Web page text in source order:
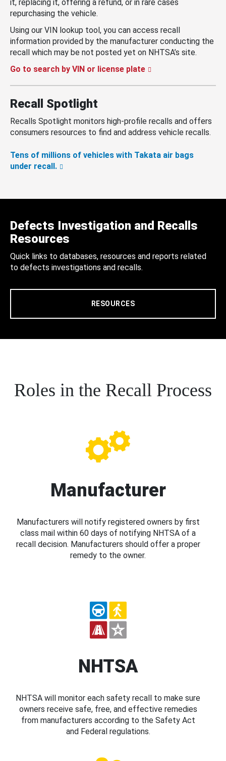
it, replacing it, offering a refund, or in rare cases
repurchasing the vehicle.
Using our VIN lookup tool, you can access recall
information provided by the manufacturer conducting the
recall which may be not posted yet on NHTSA’s site.
Go to search by VIN or license plate
Recall Spotlight
Recalls Spotlight monitors high-profile recalls and offers
consumers resources to find and address vehicle recalls.
Tens of millions of vehicles with Takata air bags
under recall.
Defects Investigation and Recalls
Resources
Quick links to databases, resources and reports related
to defects investigations and recalls.
RESOURCES
Roles in the Recall Process
Manufacturer
Manufacturers will notify registered owners by first
class mail within 60 days of notifying NHTSA of a
recall decision. Manufacturers should offer a proper
remedy to the owner.
NHTSA
NHTSA will monitor each safety recall to make sure
owners receive safe, free, and effective remedies
from manufacturers according to the Safety Act
and Federal regulations.